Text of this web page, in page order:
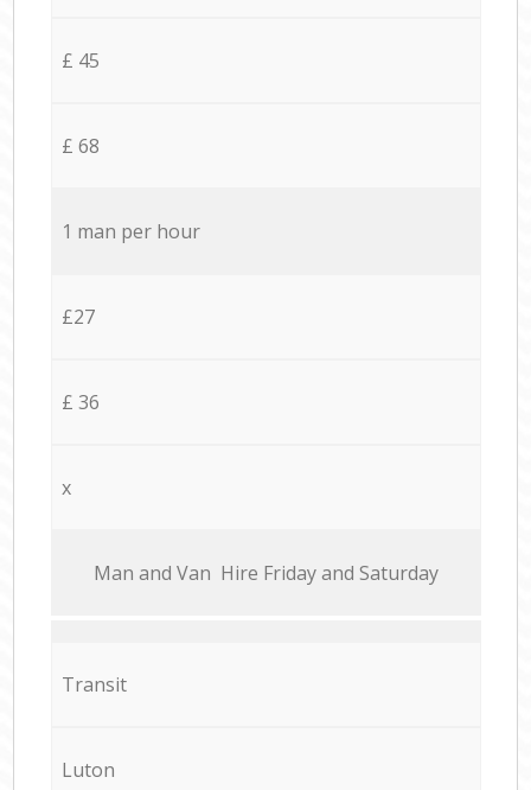
£ 45
£ 68
1 man per hour
£27
£ 36
x
Мan аnd Van Hire Friday and Saturday
Transit
Luton